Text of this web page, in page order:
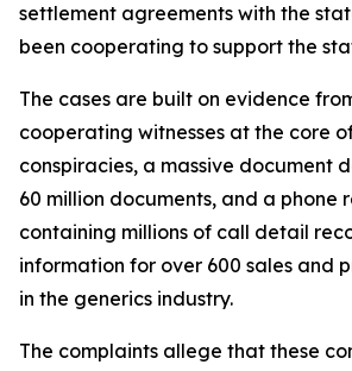
settlement agreements with the
been cooperating to support the
The cases are built on evidence
cooperating witnesses at the core
conspiracies, a massive document
60 million documents, and a phone
containing millions of call detail
information for over 600 sales and
in the generics industry.
The complaints allege that these